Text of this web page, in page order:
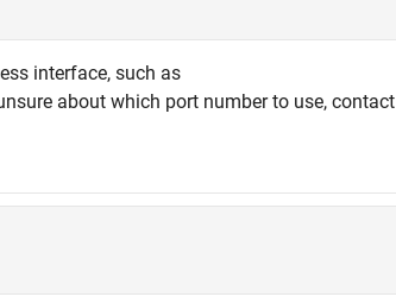
interface, such as
about which port number to use, contact